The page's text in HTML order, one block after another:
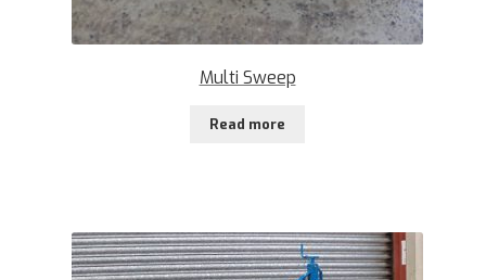
Multi Sweep
Read more